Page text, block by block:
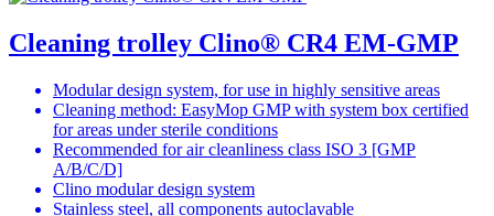
Cleaning trolley Clino® CR4 EM-GMP
Modular design system, for use in highly sensitive areas
Cleaning method: EasyMop GMP with system box certified
for areas under sterile conditions
Recommended for air cleanliness class ISO 3 [GMP
A/B/C/D]
Clino modular design system
Stainless steel, all components autoclavable